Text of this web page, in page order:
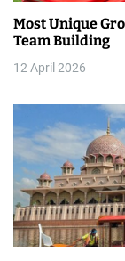
Most Unique
Team Building
12 April 2026